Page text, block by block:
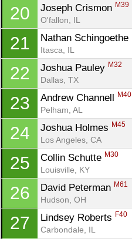
20 Joseph Crismon M39
O'fallon, IL
21 Nathan Schingoethe
Itasca, IL
22 Joshua Pauley M32
Dallas, TX
23 Andrew Channell M40
Pelham, AL
24 Joshua Holmes M45
Los Angeles, CA
25 Collin Schutte M30
Louisville, KY
26 David Peterman M61
Hudson, OH
27 Lindsey Roberts F40
Carbondale, IL